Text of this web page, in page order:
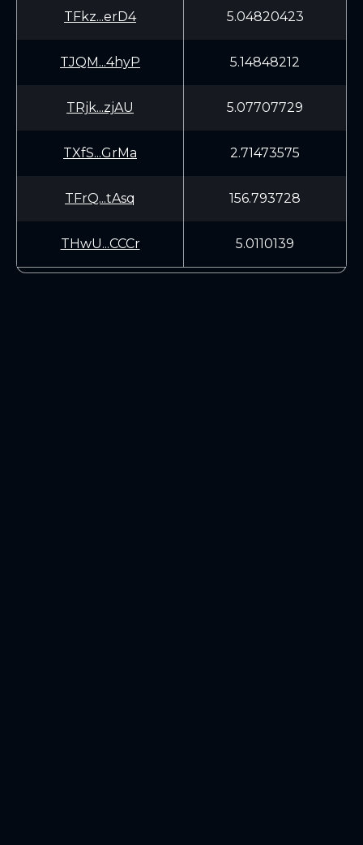
TFkz...erD4 5.04820423
TJQM...4hyP 5.14848212
TRjk...zjAU 5.07707729
TXfS...GrMa 2.71473575
TFrQ...tAsq 156.793728
THwU...CCCr 5.0110139